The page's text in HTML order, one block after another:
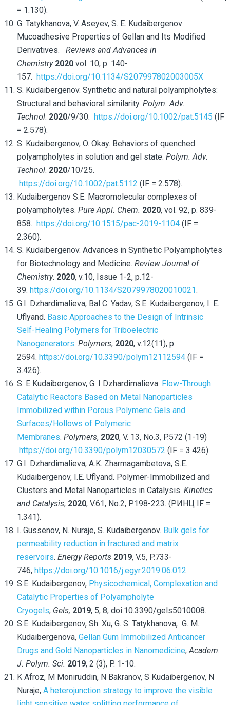
= 1.130).
G. Tatykhanova, V. Aseyev, S. E. Kudaibergenov
Mucoadhesive Properties of Gellan and Its Modified
Derivatives. Reviews and Advances in
Chemistry 2020 vol. 10, p. 140-
157. https://doi.org/10.1134/S207997802003005X
S. Kudaibergenov. Synthetic and natural polyampholytes:
Structural and behavioral similarity. Polym. Adv.
Technol. 2020/9/30. https://doi.org/10.1002/pat.5145 (IF
= 2.578).
S. Kudaibergenov, O. Okay. Behaviors of quenched
polyampholytes in solution and gel state. Polym. Adv.
Technol. 2020/10/25.
https://doi.org/10.1002/pat.5112 (IF = 2.578).
Kudaibergenov S.E. Macromolecular complexes of
polyampholytes. Pure Appl. Chem. 2020, vol. 92, p. 839-
858. https://doi.org/10.1515/pac-2019-1104 (IF =
2.360).
S. Kudaibergenov. Advances in Synthetic Polyampholytes
for Biotechnology and Medicine. Review Journal of
Chemistry. 2020, v.10, Issue 1-2, p.12-
39. https://doi.org/10.1134/S2079978020010021.
G.I. Dzhardimalieva, Bal C. Yadav, S.E. Kudaibergenov, I. E.
Uflyand. Basic Approaches to the Design of Intrinsic
Self-Healing Polymers for Triboelectric
Nanogenerators. Polymers, 2020, v.12(11), p.
2594. https://doi.org/10.3390/polym12112594 (IF =
3.426).
S. E Kudaibergenov, G. I Dzhardimalieva. Flow-Through
Catalytic Reactors Based on Metal Nanoparticles
Immobilized within Porous Polymeric Gels and
Surfaces/Hollows of Polymeric
Membranes. Polymers, 2020, V. 13, No.3, P.572 (1-19)
https://doi.org/10.3390/polym12030572 (IF = 3.426).
G.I. Dzhardimalieva, A.K. Zharmagambetova, S.E.
Kudaibergenov, I.E. Uflyand. Polymer-Immobilized and
Clusters and Metal Nanoparticles in Catalysis. Kinetics
and Catalysis, 2020, V.61, No.2, P.198-223. (РИНЦ IF =
1.341).
I. Gussenov, N. Nuraje, S. Kudaibergenov. Bulk gels for
permeability reduction in fractured and matrix
reservoirs. Energy Reports 2019, V.5, P.733-
746, https://doi.org/10.1016/j.egyr.2019.06.012.
S.E. Kudaibergenov, Physicochemical, Complexation and
Catalytic Properties of Polyampholyte
Cryogels, Gels, 2019, 5, 8; doi:10.3390/gels5010008.
S.E. Kudaibergenov, Sh. Xu, G. S. Tatykhanova, G. M.
Kudaibergenova, Gellan Gum Immobilized Anticancer
Drugs and Gold Nanoparticles in Nanomedicine,Academ.
J. Polym. Sci. 2019, 2 (3), P. 1-10.
K Afroz, M Moniruddin, N Bakranov, S Kudaibergenov, N
Nuraje, A heterojunction strategy to improve the visible